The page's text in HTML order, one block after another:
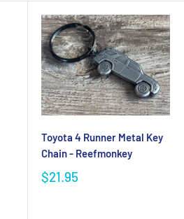
Toyota 4 Runner Metal Key
Chain - Reefmonkey
$21.95